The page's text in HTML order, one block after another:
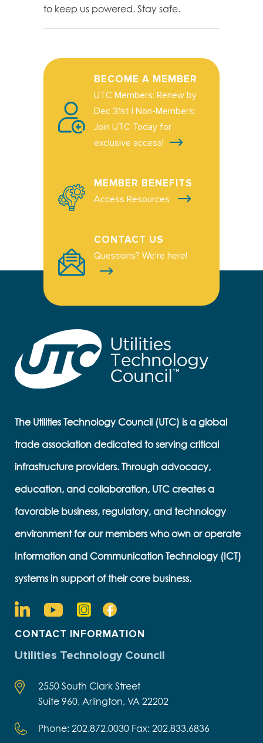
to keep us powered. Stay safe.
BECOME A MEMBER
UTC Members: Renew by
Dec 31st | Non-Members:
Join UTC Today for
exclusive access!
MEMBER BENEFITS
Access Resources
CONTACT US
Questions? We're here!
The Utilities Technology Council (UTC) is a global
trade association dedicated to serving critical
infrastructure providers. Through advocacy,
education, and collaboration, UTC creates a
favorable business, regulatory, and technology
environment for our members who own or operate
Information and Communication Technology (ICT)
systems in support of their core business.
CONTACT INFORMATION
Utilities Technology Council
2550 South Clark Street
Suite 960, Arlington, VA 22202
Phone: 202.872.0030 Fax: 202.833.6836